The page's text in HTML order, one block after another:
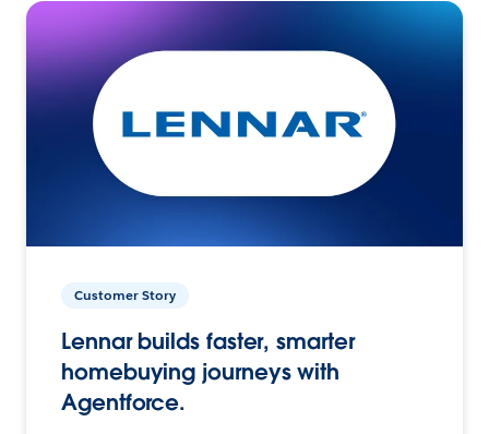
Customer Story
Lennar builds faster, smarter
homebuying journeys with
Agentforce.